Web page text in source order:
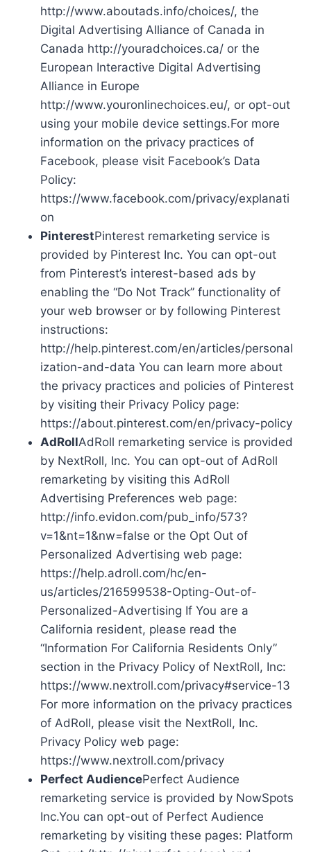
http://www.aboutads.info/choices/, the
Digital Advertising Alliance of Canada in
Canada http://youradchoices.ca/ or the
European Interactive Digital Advertising
Alliance in Europe
http://www.youronlinechoices.eu/, or opt-out
using your mobile device settings.For more
information on the privacy practices of
Facebook, please visit Facebook’s Data
Policy:
https://www.facebook.com/privacy/explanati
on
PinterestPinterest remarketing service is
provided by Pinterest Inc. You can opt-out
from Pinterest’s interest-based ads by
enabling the “Do Not Track” functionality of
your web browser or by following Pinterest
instructions:
http://help.pinterest.com/en/articles/personal
ization-and-data You can learn more about
the privacy practices and policies of Pinterest
by visiting their Privacy Policy page:
https://about.pinterest.com/en/privacy-policy
AdRollAdRoll remarketing service is provided
by NextRoll, Inc. You can opt-out of AdRoll
remarketing by visiting this AdRoll
Advertising Preferences web page:
http://info.evidon.com/pub_info/573?
v=1&nt=1&nw=false or the Opt Out of
Personalized Advertising web page:
https://help.adroll.com/hc/en-
us/articles/216599538-Opting-Out-of-
Personalized-Advertising If You are a
California resident, please read the
“Information For California Residents Only”
section in the Privacy Policy of NextRoll, Inc:
https://www.nextroll.com/privacy#service-13
For more information on the privacy practices
of AdRoll, please visit the NextRoll, Inc.
Privacy Policy web page:
https://www.nextroll.com/privacy
Perfect AudiencePerfect Audience
remarketing service is provided by NowSpots
Inc.You can opt-out of Perfect Audience
remarketing by visiting these pages: Platform